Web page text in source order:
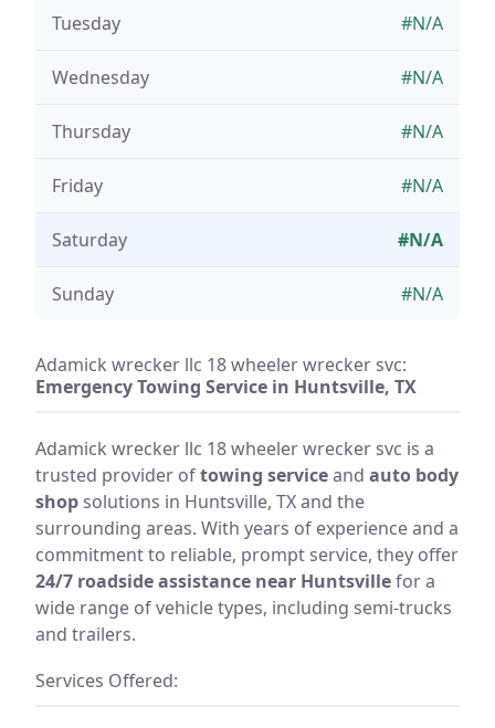
Tuesday #N/A
Wednesday #N/A
Thursday #N/A
Friday #N/A
Saturday #N/A
Sunday #N/A
Adamick wrecker llc 18 wheeler wrecker svc:
Emergency Towing Service in Huntsville, TX
Adamick wrecker llc 18 wheeler wrecker svc is a
trusted provider oftowing serviceand auto body
shop solutions in Huntsville, TX and the
surrounding areas. With years of experience and a
commitment to reliable, prompt service, they offer
24/7 roadside assistance near Huntsvillefor a
wide range of vehicle types, including semi-trucks
and trailers.
Services Offered: